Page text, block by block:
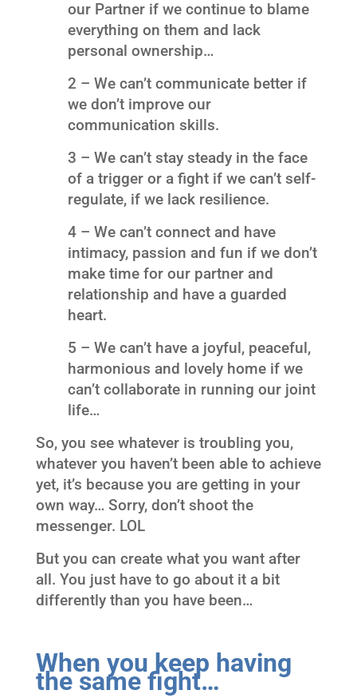
our Partner if we continue to blame
everything on them and lack
personal ownership…
2 – We can’t communicate better if
we don’t improve our
communication skills.
3 – We can’t stay steady in the face
of a trigger or a fight if we can’t self-
regulate, if we lack resilience.
4 – We can’t connect and have
intimacy, passion and fun if we don’t
make time for our partner and
relationship and have a guarded
heart.
5 – We can’t have a joyful, peaceful,
harmonious and lovely home if we
can’t collaborate in running our joint
life…
So, you see whatever is troubling you,
whatever you haven’t been able to achieve
yet, it’s because you are getting in your
own way… Sorry, don’t shoot the
messenger. LOL
But you can create what you want after
all. You just have to go about it a bit
differently than you have been…
When you keep having
the same fight…